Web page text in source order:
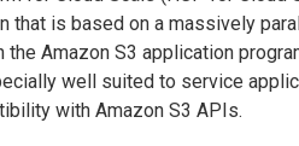
that is based on a massively
Amazon S3 application
well suited to service
with Amazon S3 APIs.